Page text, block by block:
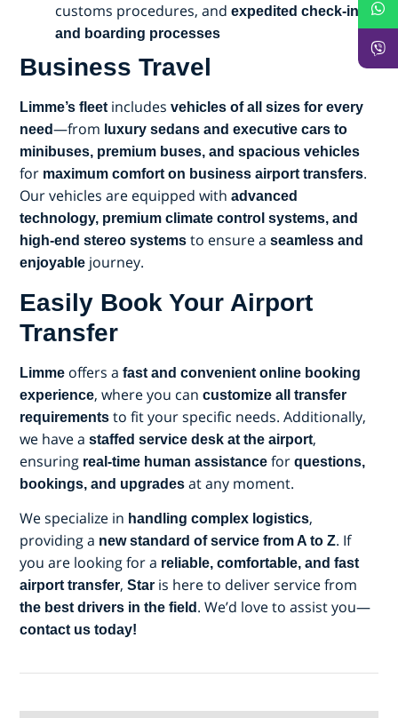
customs procedures, and expedited check-in
and boarding processes
Business Travel
Limme’s fleetincludes vehicles of all sizes for every
need—from luxury sedans and executive cars to
minibuses, premium buses, and spacious vehicles
for maximum comfort on business airport transfers.
Our vehicles are equipped with advanced
technology, premium climate control systems, and
high-end stereo systems to ensure a seamless and
enjoyable journey.
Easily Book Your Airport
Transfer
Limme offers a fast and convenient online booking
experience, where you can customize all transfer
requirements to fit your specific needs. Additionally,
we have a staffed service desk at the airport,
ensuring real-time human assistance for questions,
bookings, and upgrades at any moment.
We specialize in handling complex logistics,
providing a new standard of service from A to Z. If
you are looking for a reliable, comfortable, and fast
airport transfer, Star is here to deliver service from
the best drivers in the field . We’d love to assist you—
contact us today!